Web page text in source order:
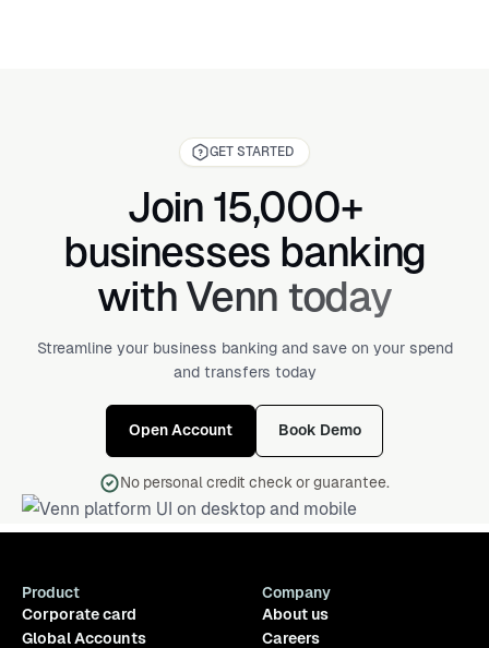
GET STARTED
Join 15,000+
businesses banking
with Venn today
Streamline your business banking and save on your spend
and transfers today
Open Account Book Demo
No personal credit check or guarantee.
Product
Corporate card
Global Accounts
Company
About us
Careers